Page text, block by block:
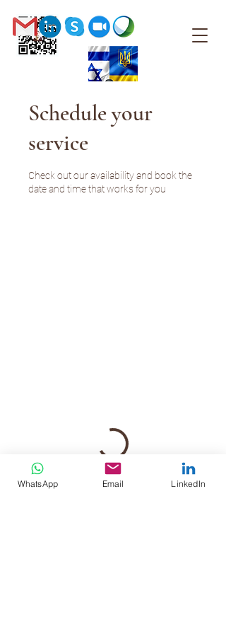
Schedule your
service
Check out our availability and book the
date and time that works for you
WhatsApp Email LinkedIn